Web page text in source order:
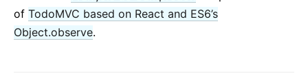
of TodoMVC based on React and ES6’s
Object.observe.